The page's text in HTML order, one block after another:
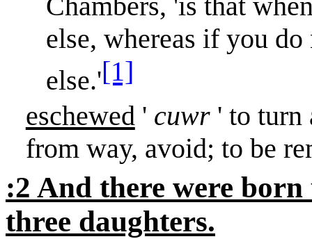
else, whereas if you
else.'[1]
eschewed' cuwr ' to turn
from way, avoid; to be
:2 And there were born
three daughters.